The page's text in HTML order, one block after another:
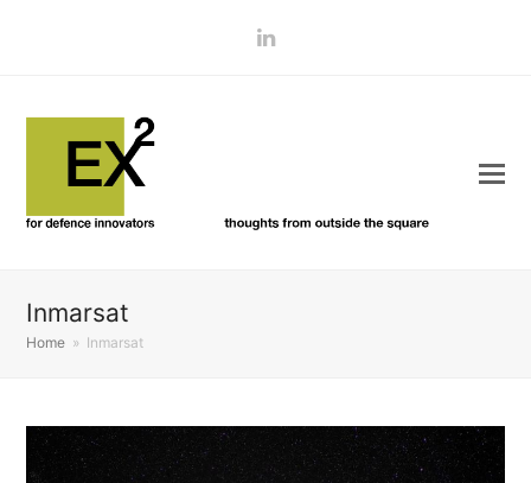
LinkedIn
Inmarsat
Home » Inmarsat